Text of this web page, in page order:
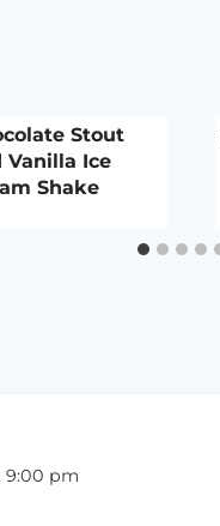
Stout
Vanilla Ice
Shake
9:00 pm